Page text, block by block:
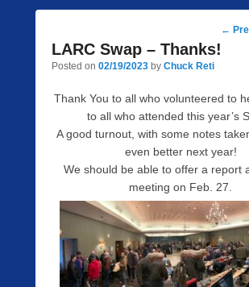
Post
←
LARC Swap – Thanks!
Posted on 02/19/2023 by Chuck Reti
Thank You to all who volunteered to
to all who attended this year’s
A good turnout, with some notes
even better next year!
We should be able to offer a report
meeting on Feb. 27.